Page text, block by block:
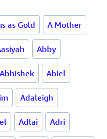
as Gold A Mother
Abby
Abhishek Abiel
Adaleigh
Adlai Adri